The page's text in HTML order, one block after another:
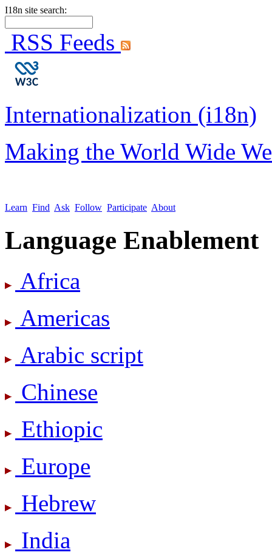
I18n site search:
RSS Feeds
Internationalization (i18n)
Making the World Wide
Learn Find Ask Follow Participate About
Language Enablement
Africa
Americas
Arabic script
Chinese
Ethiopic
Europe
Hebrew
India